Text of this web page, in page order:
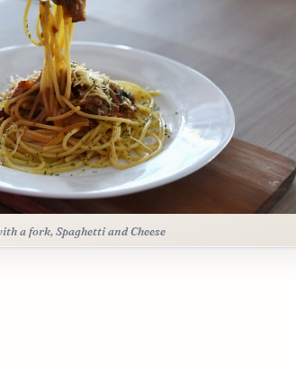
a fork, Spaghetti and Cheese